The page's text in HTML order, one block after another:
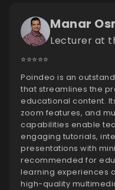
Manar
Lecturer at
⭐️⭐️⭐️⭐️⭐️
Poindeo is an
that streamlines the
educational content.
zoom features, and
capabilities enable
engaging tutorials,
presentations with
recommended for
learning experiences
high-quality